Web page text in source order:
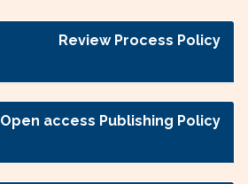
Review Process Policy
Open access Publishing Policy